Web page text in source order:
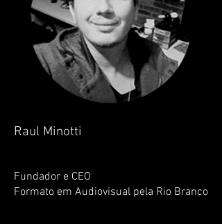
Raul Minotti
Fundador e CEO
Formato em Audiovisual pela Rio Branco